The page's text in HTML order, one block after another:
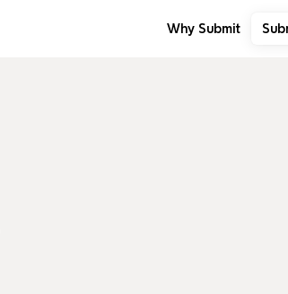
Why Submit